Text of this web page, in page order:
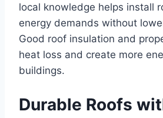
local knowledge helps install
energy demands without
Good roof insulation and
heat loss and create more
buildings.
Durable Roofs